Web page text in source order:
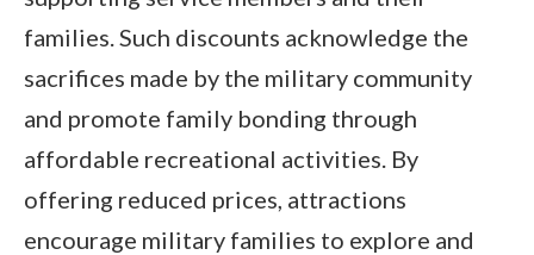
families. Such discounts acknowledge the
sacrifices made by the military community
and promote family bonding through
affordable recreational activities. By
offering reduced prices, attractions
encourage military families to explore and